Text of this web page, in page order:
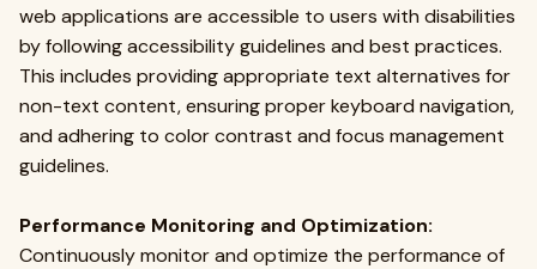
web applications are accessible to users with disabilities
by following accessibility guidelines and best practices.
This includes providing appropriate text alternatives for
non-text content, ensuring proper keyboard navigation,
and adhering to color contrast and focus management
guidelines.
Performance Monitoring and Optimization:
Continuously monitor and optimize the performance of